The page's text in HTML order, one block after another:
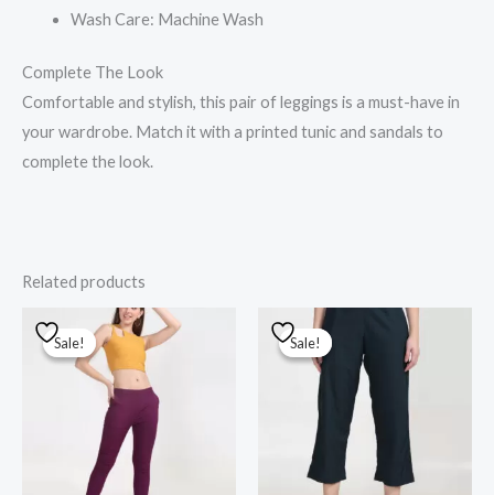
Wash Care: Machine Wash
Complete The Look
Comfortable and stylish, this pair of leggings is a must-have in
your wardrobe. Match it with a printed tunic and sandals to
complete the look.
Related products
Sale!
Sale!
Original
price
was:
₹1,000.00.
Current
price
is:
Sale!
Sale!
price
was:
₹1,000.00.
Current
price
₹700.00.